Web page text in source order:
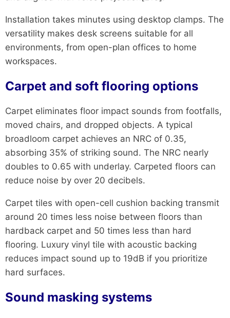
Installation takes minutes using desktop clamps. The
versatility makes desk screens suitable for all
environments, from open-plan offices to home
workspaces.
Carpet and soft flooring options
Carpet eliminates floor impact sounds from footfalls,
moved chairs, and dropped objects. A typical
broadloom carpet achieves an NRC of 0.35,
absorbing 35% of striking sound. The NRC nearly
doubles to 0.65 with underlay. Carpeted floors can
reduce noise by over 20 decibels.
Carpet tiles with open-cell cushion backing transmit
around 20 times less noise between floors than
hardback carpet and 50 times less than hard
flooring. Luxury vinyl tile with acoustic backing
reduces impact sound up to 19dB if you prioritize
hard surfaces.
Sound masking systems